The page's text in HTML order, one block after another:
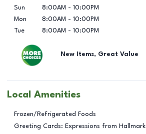
Sun
8:00AM - 10:00PM
Mon
8:00AM - 10:00PM
Tue
8:00AM - 10:00PM
New Items, Great Value
Local Amenities
Frozen/Refrigerated Foods
Greeting Cards: Expressions from Hallmark